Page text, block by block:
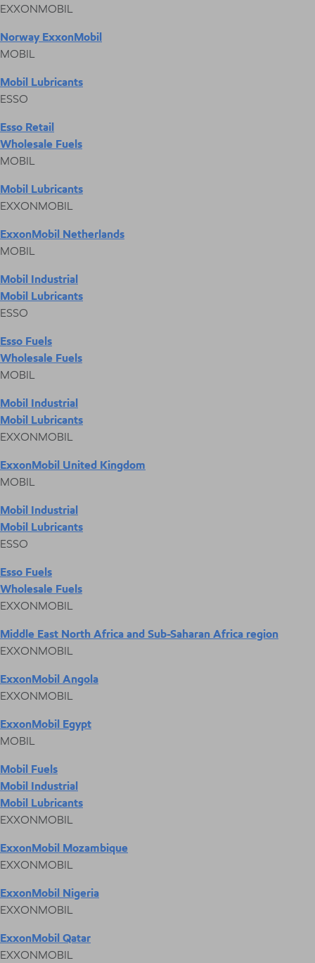
EXXONMOBIL
Norway ExxonMobil
MOBIL
Mobil Lubricants
ESSO
Esso Retail
Wholesale Fuels
MOBIL
Mobil Lubricants
EXXONMOBIL
ExxonMobil Netherlands
MOBIL
Mobil Industrial
Mobil Lubricants
ESSO
Esso Fuels
Wholesale Fuels
MOBIL
Mobil Industrial
Mobil Lubricants
EXXONMOBIL
ExxonMobil United Kingdom
MOBIL
Mobil Industrial
Mobil Lubricants
ESSO
Esso Fuels
Wholesale Fuels
EXXONMOBIL
Middle East North Africa and Sub-Saharan Africa region
EXXONMOBIL
ExxonMobil Angola
EXXONMOBIL
ExxonMobil Egypt
MOBIL
Mobil Fuels
Mobil Industrial
Mobil Lubricants
EXXONMOBIL
ExxonMobil Mozambique
EXXONMOBIL
ExxonMobil Nigeria
EXXONMOBIL
ExxonMobil Qatar
EXXONMOBIL